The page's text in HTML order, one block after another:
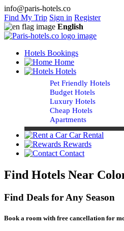
info@paris-hotels.co
Find My Trip Sign in Register
English
Hotels Bookings
Home
Hotels
Pet Friendly Hotels
Budget Hotels
Luxury Hotels
Cheap Hotels
Apartments
Car Rental
Rewards
Contact
Find Hotels Near
Find Deals for Any Season
Book a room with free cancellation for